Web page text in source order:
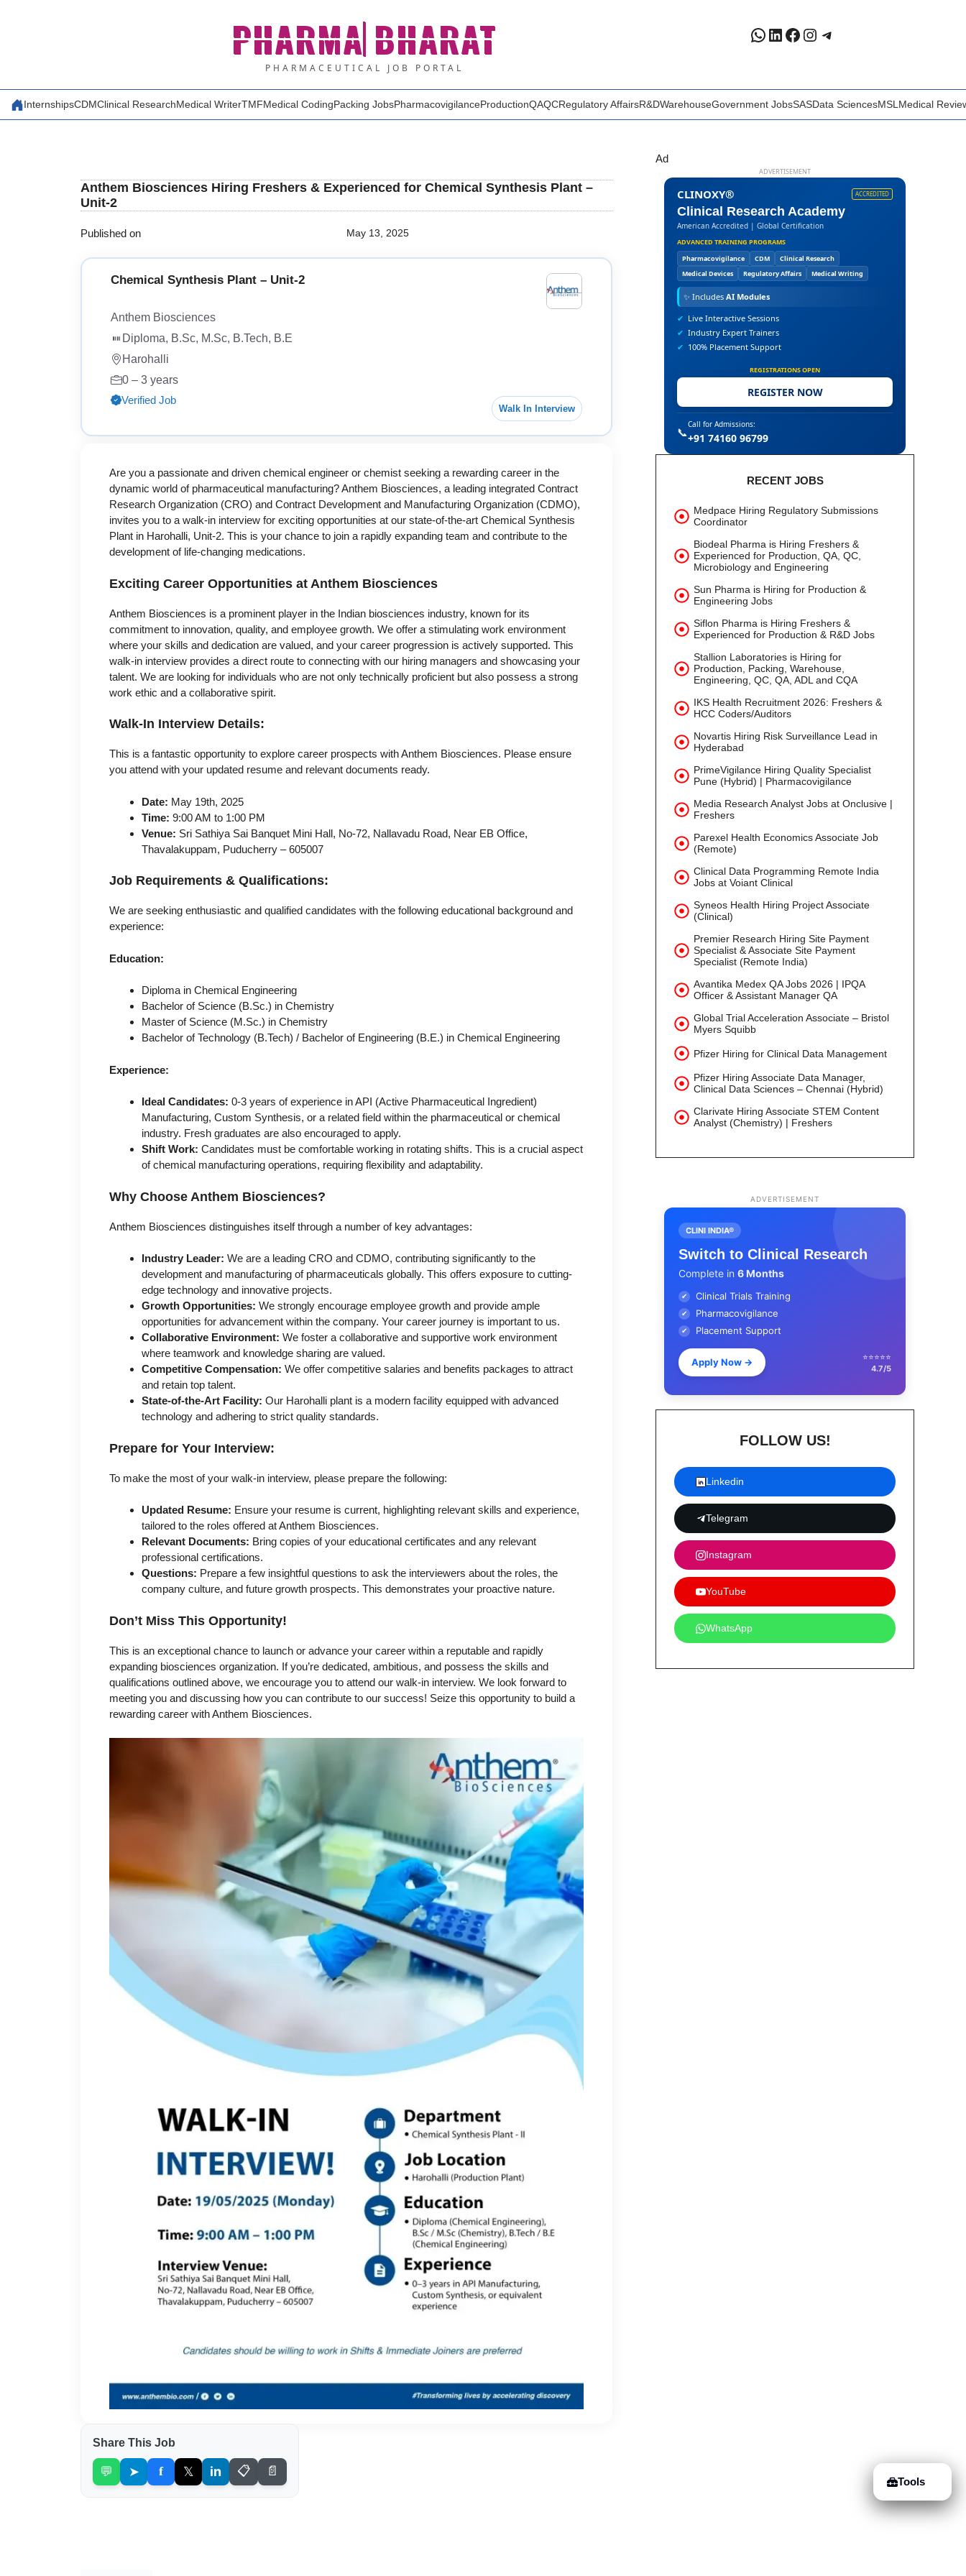
PHARMA BHARAT
PHARMACEUTICAL JOB PORTAL
WhatsApp
LinkedIn
Facebook
Instagram
Telegram
InternshipsCDMClinical ResearchMedical WriterTMFMedical CodingPacking JobsPharmacovigilanceProductionQAQCRegulatory AffairsR&DWarehouseGovernment JobsSASData SciencesMSL Medical
Anthem Biosciences Hiring Freshers & Experienced for Chemical Synthesis Plant –
Unit-2
Published on May 13, 2025
Chemical Synthesis Plant – Unit-2
Anthem Biosciences
Diploma, B.Sc, M.Sc, B.Tech, B.E
Harohalli
0 – 3 years
Verified Job
Walk In Interview
Are you a passionate and driven chemical engineer or chemist seeking a rewarding career in the
dynamic world of pharmaceutical manufacturing? Anthem Biosciences, a leading integrated Contract
Research Organization (CRO) and Contract Development and Manufacturing Organization (CDMO),
invites you to a walk-in interview for exciting opportunities at our state-of-the-art Chemical Synthesis
Plant in Harohalli, Unit-2. This is your chance to join a rapidly expanding team and contribute to the
development of life-changing medications.
Exciting Career Opportunities at Anthem Biosciences
Anthem Biosciences is a prominent player in the Indian biosciences industry, known for its
commitment to innovation, quality, and employee growth. We offer a stimulating work environment
where your skills and dedication are valued, and your career progression is actively supported. This
walk-in interview provides a direct route to connecting with our hiring managers and showcasing your
talent. We are looking for individuals who are not only technically proficient but also possess a strong
work ethic and a collaborative spirit.
Walk-In Interview Details:
This is a fantastic opportunity to explore career prospects with Anthem Biosciences. Please ensure
you attend with your updated resume and relevant documents ready.
Date: May 19th, 2025
Time: 9:00 AM to 1:00 PM
Venue: Sri Sathiya Sai Banquet Mini Hall, No-72, Nallavadu Road, Near EB Office,
Thavalakuppam, Puducherry – 605007
Job Requirements & Qualifications:
We are seeking enthusiastic and qualified candidates with the following educational background and
experience:
Education:
Diploma in Chemical Engineering
Bachelor of Science (B.Sc.) in Chemistry
Master of Science (M.Sc.) in Chemistry
Bachelor of Technology (B.Tech) / Bachelor of Engineering (B.E.) in Chemical Engineering
Experience:
Ideal Candidates: 0-3 years of experience in API (Active Pharmaceutical Ingredient)
Manufacturing, Custom Synthesis, or a related field within the pharmaceutical or chemical
industry. Fresh graduates are also encouraged to apply.
Shift Work: Candidates must be comfortable working in rotating shifts. This is a crucial aspect
of chemical manufacturing operations, requiring flexibility and adaptability.
Why Choose Anthem Biosciences?
Anthem Biosciences distinguishes itself through a number of key advantages:
Industry Leader: We are a leading CRO and CDMO, contributing significantly to the
development and manufacturing of pharmaceuticals globally. This offers exposure to cutting-
edge technology and innovative projects.
Growth Opportunities: We strongly encourage employee growth and provide ample
opportunities for advancement within the company. Your career journey is important to us.
Collaborative Environment: We foster a collaborative and supportive work environment
where teamwork and knowledge sharing are valued.
Competitive Compensation: We offer competitive salaries and benefits packages to attract
and retain top talent.
State-of-the-Art Facility: Our Harohalli plant is a modern facility equipped with advanced
technology and adhering to strict quality standards.
Prepare for Your Interview:
To make the most of your walk-in interview, please prepare the following:
Updated Resume: Ensure your resume is current, highlighting relevant skills and experience,
tailored to the roles offered at Anthem Biosciences.
Relevant Documents: Bring copies of your educational certificates and any relevant
professional certifications.
Questions: Prepare a few insightful questions to ask the interviewers about the roles, the
company culture, and future growth prospects. This demonstrates your proactive nature.
Don’t Miss This Opportunity!
This is an exceptional chance to launch or advance your career within a reputable and rapidly
expanding biosciences organization. If you’re dedicated, ambitious, and possess the skills and
qualifications outlined above, we encourage you to attend our walk-in interview. We look forward to
meeting you and discussing how you can contribute to our success! Seize this opportunity to build a
rewarding career with Anthem Biosciences.
Share This Job
💬 ➤ f 𝕏 in 📋 📄
Ad
ADVERTISEMENT
CLINOXY® ACCREDITED
Clinical Research Academy
American Accredited | Global Certification
ADVANCED TRAINING PROGRAMS
Pharmacovigilance
CDM
Clinical Research
Medical Devices
Regulatory Affairs Medical Writing
✨ Includes AI Modules
✔ Live Interactive Sessions
✔ Industry Expert Trainers
✔ 100% Placement Support
REGISTRATIONS OPEN
REGISTER NOW
📞
Call for Admissions:
+91 74160 96799
RECENT JOBS
Medpace Hiring Regulatory Submissions
Coordinator
Biodeal Pharma is Hiring Freshers &
Experienced for Production, QA, QC,
Microbiology and Engineering
Sun Pharma is Hiring for Production &
Engineering Jobs
Siflon Pharma is Hiring Freshers &
Experienced for Production & R&D Jobs
Stallion Laboratories is Hiring for
Production, Packing, Warehouse,
Engineering, QC, QA, ADL and CQA
IKS Health Recruitment 2026: Freshers &
HCC Coders/Auditors
Novartis Hiring Risk Surveillance Lead in
Hyderabad
PrimeVigilance Hiring Quality Specialist
Pune (Hybrid) | Pharmacovigilance
Media Research Analyst Jobs at Onclusive |
Freshers
Parexel Health Economics Associate Job
(Remote)
Clinical Data Programming Remote India
Jobs at Voiant Clinical
Syneos Health Hiring Project Associate
(Clinical)
Premier Research Hiring Site Payment
Specialist & Associate Site Payment
Specialist (Remote India)
Avantika Medex QA Jobs 2026 | IPQA
Officer & Assistant Manager QA
Global Trial Acceleration Associate – Bristol
Myers Squibb
Pfizer Hiring for Clinical Data Management
Pfizer Hiring Associate Data Manager,
Clinical Data Sciences – Chennai (Hybrid)
Clarivate Hiring Associate STEM Content
Analyst (Chemistry) | Freshers
ADVERTISEMENT
CLINI INDIA®
Switch to Clinical Research
Complete in 6 Months
✔ Clinical Trials Training
✔ Pharmacovigilance
✔ Placement Support
Apply Now →
⭐⭐⭐⭐⭐
4.7/5
FOLLOW US!
Linkedin
Telegram
Instagram
YouTube
WhatsApp
Tools